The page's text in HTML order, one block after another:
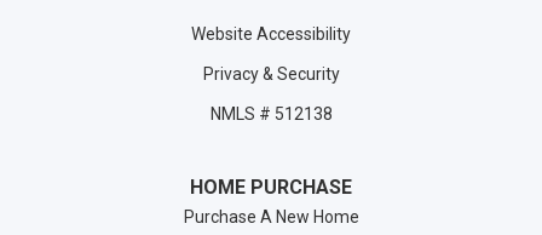
Website Accessibility
Privacy & Security
NMLS # 512138
HOME PURCHASE
Purchase A New Home